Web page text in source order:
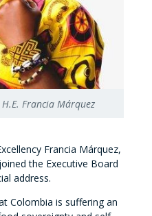
Francia Márquez
Francia Márquez,
the Executive Board
address.
Colombia is suffering an